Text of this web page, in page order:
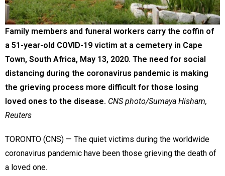
Family members and funeral workers carry the coffin of
a 51-year-old COVID-19 victim at a cemetery in Cape
Town, South Africa, May 13, 2020. The need for social
distancing during the coronavirus pandemic is making
the grieving process more difficult for those losing
loved ones to the disease. CNS photo/Sumaya Hisham,
Reuters
TORONTO (CNS) — The quiet victims during the worldwide
coronavirus pandemic have been those grieving the death of
a loved one.